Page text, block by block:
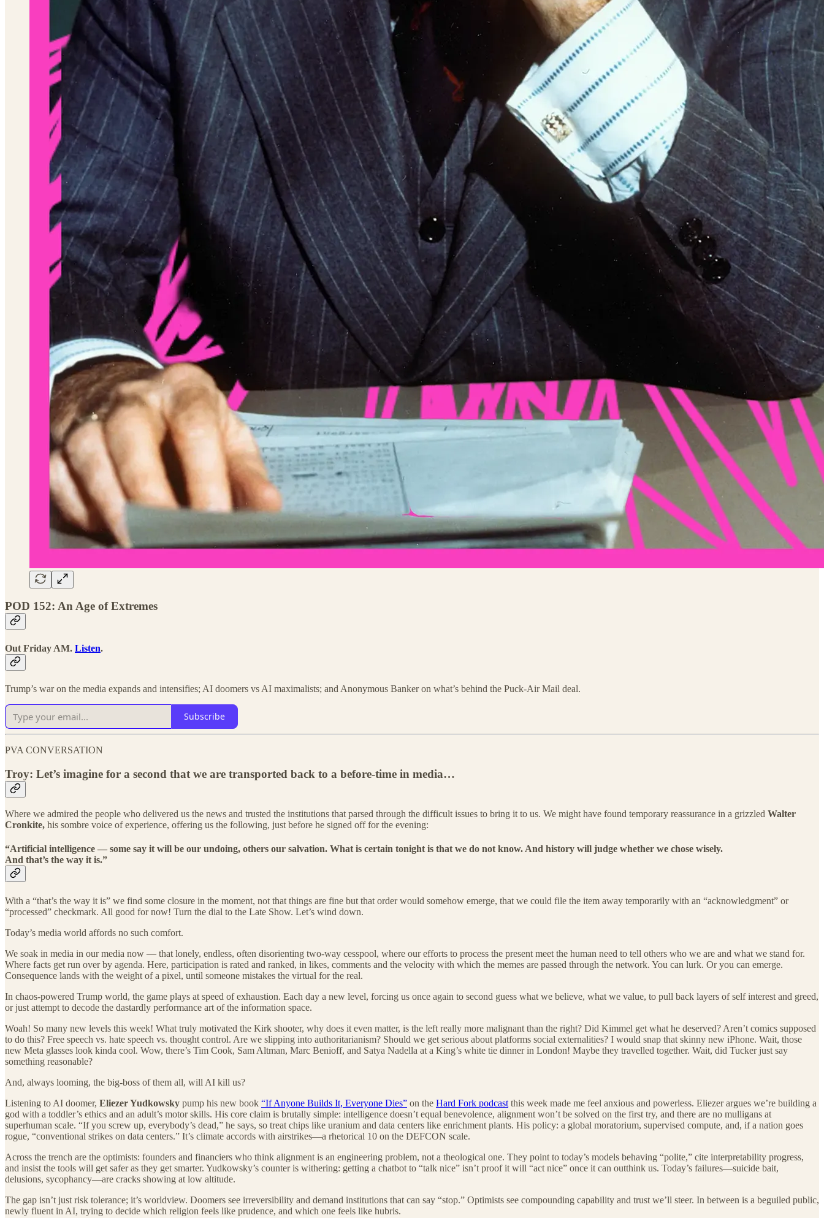
POD 152: An Age of Extremes
Out Friday AM. Listen.
Trump’s war on the media expands and intensifies; AI doomers vs AI maximalists; and Anonymous Banker on what’s behind the Puck-Air Mail deal.
Subscribe
PVA CONVERSATION
Troy: Let’s imagine for a second that we are transported back to a before-time in media…
Where we admired the people who delivered us the news and trusted the institutions that parsed through the difficult issues to bring it to us. We might have found temporary reassurance in a grizzled Walter
Cronkite, his sombre voice of experience, offering us the following, just before he signed off for the evening:
“Artificial intelligence — some say it will be our undoing, others our salvation. What is certain tonight is that we do not know. And history will judge whether we chose wisely.
And that’s the way it is.”
With a “that’s the way it is” we find some closure in the moment, not that things are fine but that order would somehow emerge, that we could file the item away temporarily with an “acknowledgment” or
“processed” checkmark. All good for now! Turn the dial to the Late Show. Let’s wind down.
Today’s media world affords no such comfort.
We soak in media in our media now — that lonely, endless, often disorienting two-way cesspool, where our efforts to process the present meet the human need to tell others who we are and what we stand for.
Where facts get run over by agenda. Here, participation is rated and ranked, in likes, comments and the velocity with which the memes are passed through the network. You can lurk. Or you can emerge.
Consequence lands with the weight of a pixel, until someone mistakes the virtual for the real.
In chaos-powered Trump world, the game plays at speed of exhaustion. Each day a new level, forcing us once again to second guess what we believe, what we value, to pull back layers of self interest and greed,
or just attempt to decode the dastardly performance art of the information space.
Woah! So many new levels this week! What truly motivated the Kirk shooter, why does it even matter, is the left really more malignant than the right? Did Kimmel get what he deserved? Aren’t comics supposed
to do this? Free speech vs. hate speech vs. thought control. Are we slipping into authoritarianism? Should we get serious about platforms social externalities? I would snap that skinny new iPhone. Wait, those
new Meta glasses look kinda cool. Wow, there’s Tim Cook, Sam Altman, Marc Benioff, and Satya Nadella at a King’s white tie dinner in London! Maybe they travelled together. Wait, did Tucker just say
something reasonable?
And, always looming, the big-boss of them all, will AI kill us?
Listening to AI doomer, Eliezer Yudkowsky pump his new book “If Anyone Builds It, Everyone Dies” on the Hard Fork podcast this week made me feel anxious and powerless. Eliezer argues we’re building a
god with a toddler’s ethics and an adult’s motor skills. His core claim is brutally simple: intelligence doesn’t equal benevolence, alignment won’t be solved on the first try, and there are no mulligans at
superhuman scale. “If you screw up, everybody’s dead,” he says, so treat chips like uranium and data centers like enrichment plants. His policy: a global moratorium, supervised compute, and, if a nation goes
rogue, “conventional strikes on data centers.” It’s climate accords with airstrikes—a rhetorical 10 on the DEFCON scale.
Across the trench are the optimists: founders and financiers who think alignment is an engineering problem, not a theological one. They point to today’s models behaving “polite,” cite interpretability progress,
and insist the tools will get safer as they get smarter. Yudkowsky’s counter is withering: getting a chatbot to “talk nice” isn’t proof it will “act nice” once it can outthink us. Today’s failures—suicide bait,
delusions, sycophancy—are cracks showing at low altitude.
The gap isn’t just risk tolerance; it’s worldview. Doomers see irreversibility and demand institutions that can say “stop.” Optimists see compounding capability and trust we’ll steer. In between is a beguiled public,
newly fluent in AI, trying to decide which religion feels like prudence, and which one feels like hubris.